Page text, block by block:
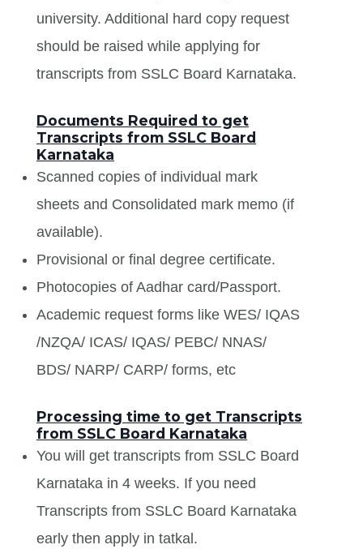
university. Additional hard copy request
should be raised while applying for
transcripts from SSLC Board Karnataka.
Documents Required to get
Transcripts from SSLC Board
Karnataka
Scanned copies of individual mark
sheets and Consolidated mark memo (if
available).
Provisional or final degree certificate.
Photocopies of Aadhar card/Passport.
Academic request forms like WES/ IQAS
/NZQA/ ICAS/ IQAS/ PEBC/ NNAS/
BDS/ NARP/ CARP/ forms, etc
Processing time to get Transcripts
from SSLC Board Karnataka
You will get transcripts from SSLC Board
Karnataka in 4 weeks. If you need
Transcripts from SSLC Board Karnataka
early then apply in tatkal.